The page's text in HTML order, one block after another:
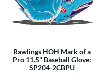
Rawlings HOH Mark of a
Pro 11.5" Baseball Glove:
SP204-2CBPU